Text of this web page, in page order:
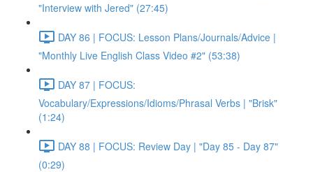
"Interview with Jered" (27:45)
DAY 86 | FOCUS: Lesson Plans/Journals/Advice |
"Monthly Live English Class Video #2" (53:38)
DAY 87 | FOCUS:
Vocabulary/Expressions/Idioms/Phrasal Verbs | "Brisk"
(1:24)
DAY 88 | FOCUS: Review Day | "Day 85 - Day 87"
(0:29)